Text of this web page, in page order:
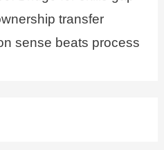
transfer
sense beats process